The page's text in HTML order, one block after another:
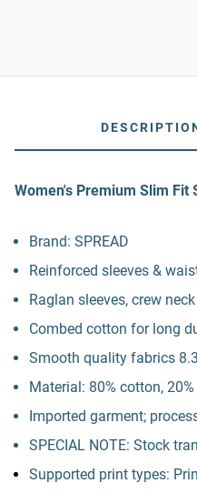
Women's Premium Slim Fit
Brand: SPREAD
Reinforced sleeves &
Raglan sleeves, crew
Combed cotton for long
Smooth quality fabrics
Material: 80% cotton,
Imported garment;
SPECIAL NOTE: Stock
Supported print types: